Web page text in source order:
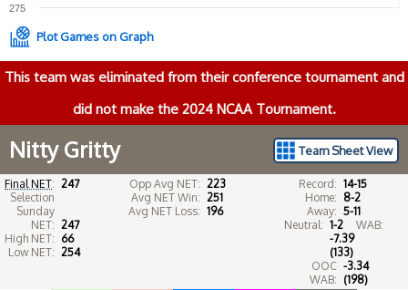
275
Plot Games on Graph
This team was eliminated from their conference tournament and
did not make the 2024 NCAA Tournament.
Team Sheet View
Nitty Gritty
Final NET: 247
Selection
Sunday
NET: 247
High NET: 66
Low NET: 254
Opp Avg NET: 223
Avg NET Win: 251
Avg NET Loss: 196
Record: 14-15
Home: 8-2
Away: 5-11
Neutral: 1-2
WAB:
-7.39
(133)
OOC
WAB:
-3.34
(198)